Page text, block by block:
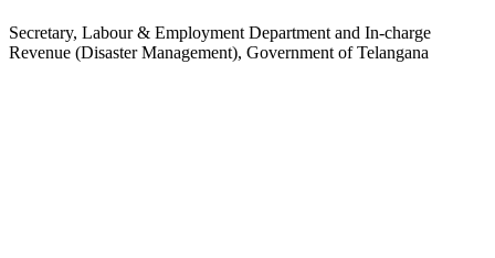
Secretary, Labour & Employment Department and In-charge
Revenue (Disaster Management), Government of Telangana